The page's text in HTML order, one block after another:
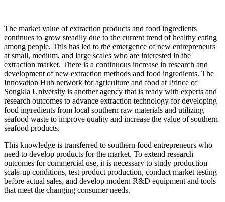
The market value of extraction products and food ingredients
continues to grow steadily due to the current trend of healthy eating
among people. This has led to the emergence of new entrepreneurs
at small, medium, and large scales who are interested in the
extraction market. There is a continuous increase in research and
development of new extraction methods and food ingredients. The
Innovation Hub network for agriculture and food at Prince of
Songkla University is another agency that is ready with experts and
research outcomes to advance extraction technology for developing
food ingredients from local southern raw materials and utilizing
seafood waste to improve quality and increase the value of southern
seafood products.
This knowledge is transferred to southern food entrepreneurs who
need to develop products for the market. To extend research
outcomes for commercial use, it is necessary to study production
scale-up conditions, test product production, conduct market testing
before actual sales, and develop modern R&D equipment and tools
that meet the changing consumer needs.